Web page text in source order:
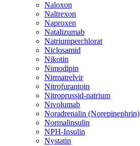
Naloxon
Naltrexon
Naproxen
Natalizumab
Natriumperchlorat
Niclosamid
Nikotin
Nimodipin
Nirmatrelvir
Nitrofurantoin
Nitroprussid-natrium
Nivolumab
Noradrenalin (Norepinephrin)
Normalinsulin
NPH-Insulin
Nystatin